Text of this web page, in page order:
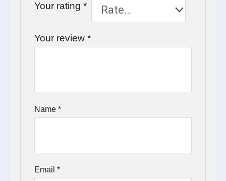
Your rating *
Your review *
Name *
Email *